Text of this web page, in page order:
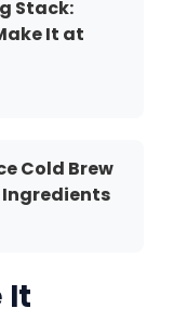
Stack:
It at
Cold Brew
Ingredients
It